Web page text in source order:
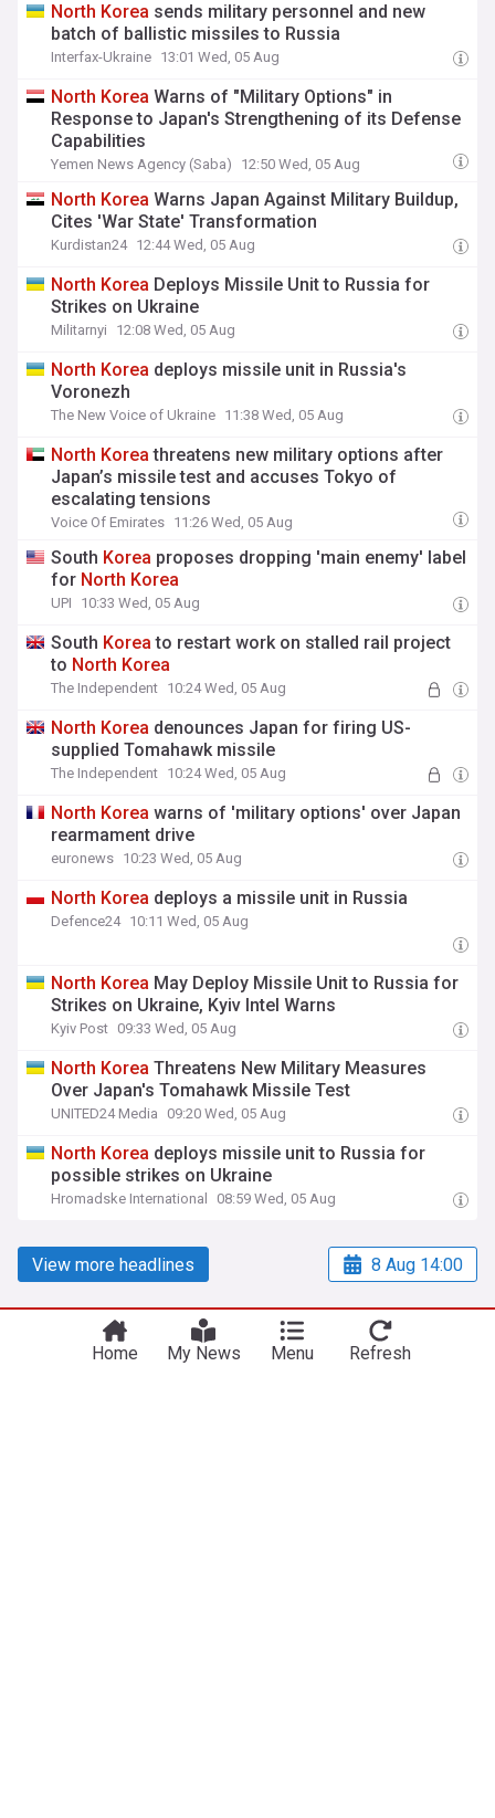
North Korea sends military personnel and new
batch of ballistic missiles to Russia
Interfax-Ukraine 13:01 Wed, 05 Aug
North Korea Warns of "Military Options" in
Response to Japan's Strengthening of its Defense
Capabilities
Yemen News Agency (Saba) 12:50 Wed, 05 Aug
North Korea Warns Japan Against Military Buildup,
Cites 'War State' Transformation
Kurdistan24 12:44 Wed, 05 Aug
North Korea Deploys Missile Unit to Russia for
Strikes on Ukraine
Militarnyi 12:08 Wed, 05 Aug
North Korea deploys missile unit in Russia's
Voronezh
The New Voice of Ukraine 11:38 Wed, 05 Aug
North Korea threatens new military options after
Japan’s missile test and accuses Tokyo of
escalating tensions
Voice Of Emirates 11:26 Wed, 05 Aug
South Korea proposes dropping 'main enemy' label
for North Korea
UPI 10:33 Wed, 05 Aug
South Korea to restart work on stalled rail project
to North Korea
The Independent 10:24 Wed, 05 Aug
North Korea denounces Japan for firing US-
supplied Tomahawk missile
The Independent 10:24 Wed, 05 Aug
North Korea warns of 'military options' over Japan
rearmament drive
euronews 10:23 Wed, 05 Aug
North Korea deploys a missile unit in Russia
Defence24 10:11 Wed, 05 Aug
North Korea May Deploy Missile Unit to Russia for
Strikes on Ukraine, Kyiv Intel Warns
Kyiv Post 09:33 Wed, 05 Aug
North Korea Threatens New Military Measures
Over Japan's Tomahawk Missile Test
UNITED24 Media 09:20 Wed, 05 Aug
North Korea deploys missile unit to Russia for
possible strikes on Ukraine
Hromadske International 08:59 Wed, 05 Aug
View more headlines 8 Aug 14:00
Home My News Menu Refresh